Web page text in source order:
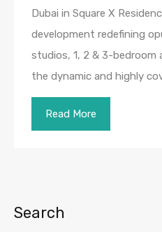
Dubai in Square X
development redefining
studios, 1, 2 & 3-
the dynamic and highly
Read More
Search